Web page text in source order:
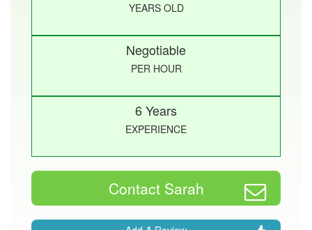
YEARS OLD
Negotiable
PER HOUR
6 Years
EXPERIENCE
Contact Sarah